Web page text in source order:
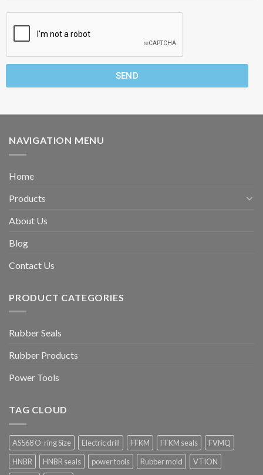
SEND
NAVIGATION MENU
Home
Products
About Us
Blog
Contact Us
PRODUCT CATEGORIES
Rubber Seals
Rubber Products
Power Tools
TAG CLOUD
AS568 O-ring Size Electric drill FFKM FFKM seals
FVMQ
HNBR
HNBR seals power tools Rubber mold VTION